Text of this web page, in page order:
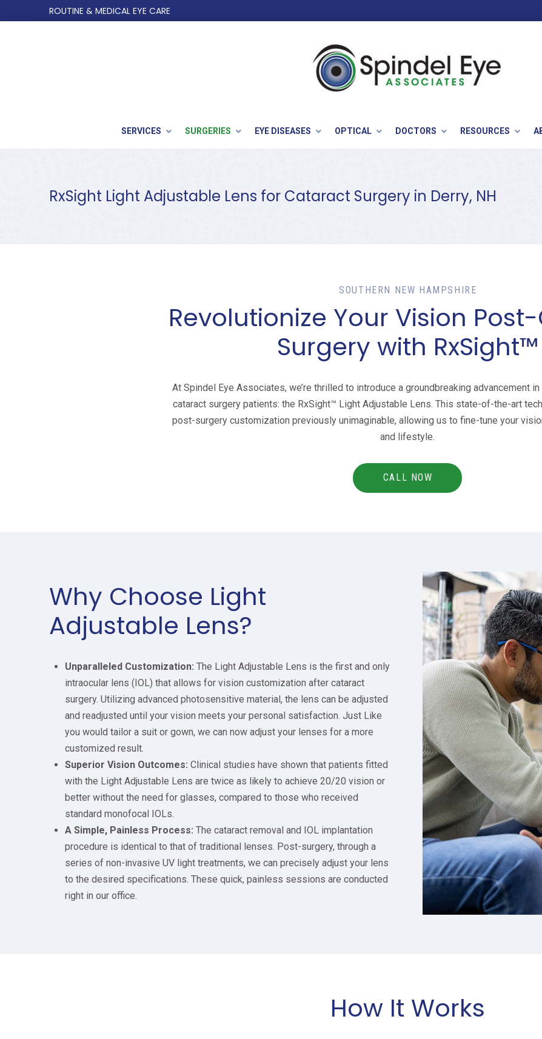
to
to
ROUTINE & MEDICAL EYE CARE
SERVICES SURGERIES EYE DISEASES OPTICAL DOCTORS RESOURCES
RxSight Light Adjustable Lens for Cataract Surgery in Derry, NH
SOUTHERN NEW HAMPSHIRE
Revolutionize Your Vision
Surgery with RxSight™
At Spindel Eye Associates, we’re thrilled to introduce a groundbreaking advancement
cataract surgery patients: the RxSight™ Light Adjustable Lens. This state-of-the-art
post-surgery customization previously unimaginable, allowing us to fine-tune your
and lifestyle.
CALL NOW
Why Choose Light
Adjustable Lens?
Unparalleled Customization:The Light Adjustable Lens is the first and only
intraocular lens (IOL) that allows for vision customization after cataract
surgery. Utilizing advanced photosensitive material, the lens can be adjusted
and readjusted until your vision meets your personal satisfaction. Just Like
you would tailor a suit or gown, we can now adjust your lenses for a more
customized result.
Superior Vision Outcomes:Clinical studies have shown that patients fitted
with the Light Adjustable Lens are twice as likely to achieve 20/20 vision or
better without the need for glasses, compared to those who received
standard monofocal IOLs.
A Simple, Painless Process:The cataract removal and IOL implantation
procedure is identical to that of traditional lenses. Post-surgery, through a
series of non-invasive UV light treatments, we can precisely adjust your lens
to the desired specifications. These quick, painless sessions are conducted
right in our office.
How It Works